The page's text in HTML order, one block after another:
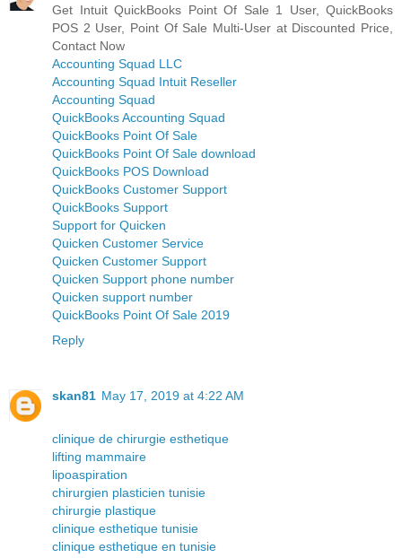
Get Intuit QuickBooks Point Of Sale 1 User, QuickBooks
POS 2 User, Point Of Sale Multi-User at Discounted Price,
Contact Now
Accounting Squad LLC
Accounting Squad Intuit Reseller
Accounting Squad
QuickBooks Accounting Squad
QuickBooks Point Of Sale
QuickBooks Point Of Sale download
QuickBooks POS Download
QuickBooks Customer Support
QuickBooks Support
Support for Quicken
Quicken Customer Service
Quicken Customer Support
Quicken Support phone number
Quicken support number
QuickBooks Point Of Sale 2019
Reply
skan81 May 17, 2019 at 4:22 AM
clinique de chirurgie esthetique
lifting mammaire
lipoaspiration
chirurgien plasticien tunisie
chirurgie plastique
clinique esthetique tunisie
clinique esthetique en tunisie